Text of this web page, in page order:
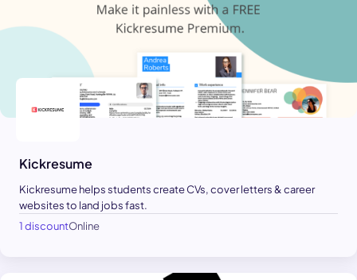
Kickresume
Kickresume helps students create CVs, cover letters & career
websites to land jobs fast.
1 discountOnline